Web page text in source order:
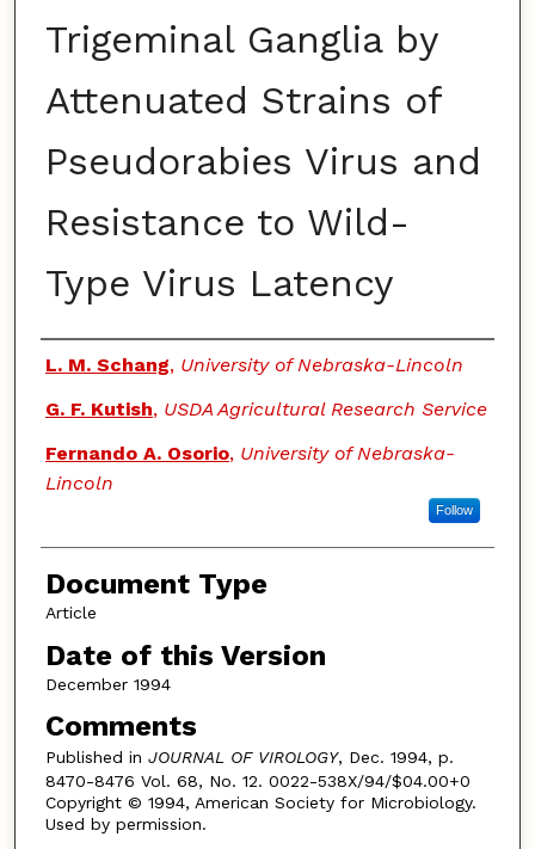
Trigeminal Ganglia by
Attenuated Strains of
Pseudorabies Virus and
Resistance to Wild-
Type Virus Latency
Authors
L. M. Schang, University of Nebraska-Lincoln
G. F. Kutish, USDA Agricultural Research Service
Fernando A. Osorio, University of Nebraska-
Lincoln
Follow
Document Type
Article
Date of this Version
December 1994
Comments
Published in JOURNAL OF VIROLOGY, Dec. 1994, p.
8470-8476 Vol. 68, No. 12. 0022-538X/94/$04.00+0
Copyright © 1994, American Society for Microbiology.
Used by permission.